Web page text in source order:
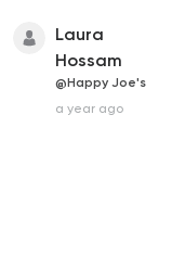
Laura
Hossam
@Happy Joe's
a year ago